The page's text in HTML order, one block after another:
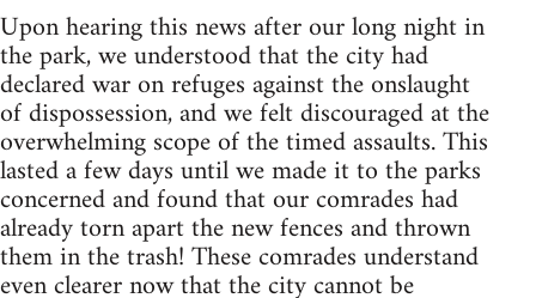
Upon hearing this news after our long night in
the park, we understood that the city had
declared war on refuges against the onslaught
of dispossession, and we felt discouraged at the
overwhelming scope of the timed assaults. This
lasted a few days until we made it to the parks
concerned and found that our comrades had
already torn apart the new fences and thrown
them in the trash! These comrades understand
even clearer now that the city cannot be